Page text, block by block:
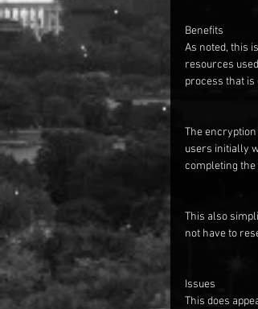
Benefits
As noted, this
resources
process that is
The
users initially
completing the
This also
not have to
Issues
This does